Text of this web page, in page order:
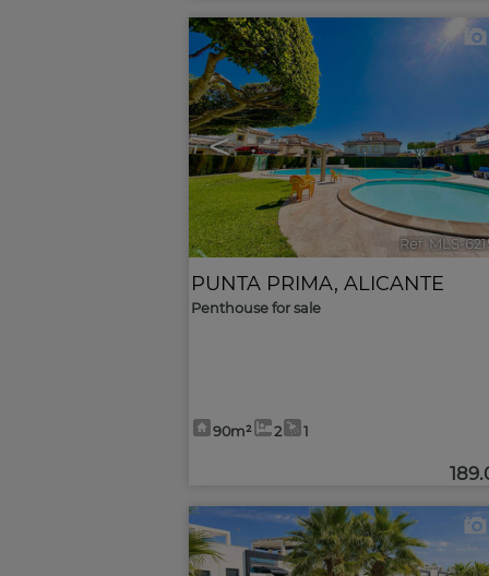
<
Ref. MLS-
PUNTA PRIMA, ALICANTE
Penthouse for sale
90m² 2 1